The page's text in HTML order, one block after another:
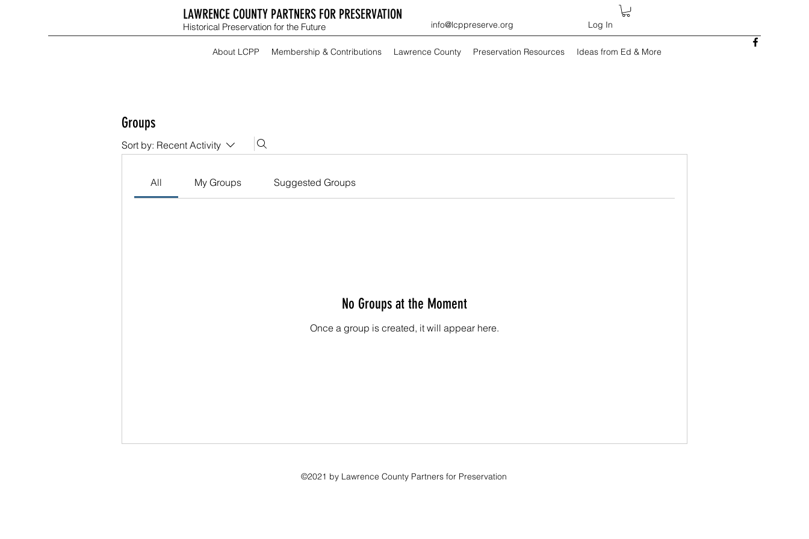
LAWRENCE COUNTY PARTNERS FOR PRESERVATION
Historical Preservation for the Future info@lcppreserve.org Log In
About LCPP Membership & Contributions Lawrence County Preservation Resources Ideas from Ed & More
Groups
Sort by: Recent Activity
All My Groups Suggested Groups
No Groups at the Moment
Once a group is created, it will appear here.
©2021 by Lawrence County Partners for Preservation